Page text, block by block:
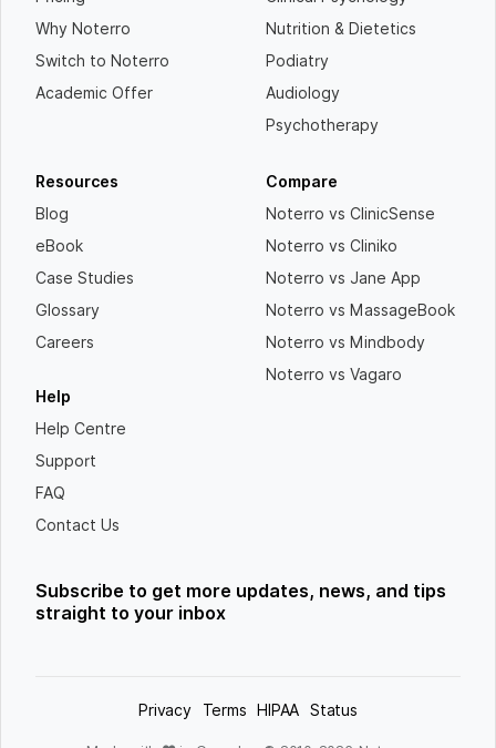
Why Noterro
Switch to Noterro
Academic Offer
Nutrition & Dietetics
Podiatry
Audiology
Psychotherapy
Resources
Blog
eBook
Case Studies
Glossary
Careers
Help
Help Centre
Support
FAQ
Contact Us
Compare
Noterro vs ClinicSense
Noterro vs Cliniko
Noterro vs Jane App
Noterro vs MassageBook
Noterro vs Mindbody
Noterro vs Vagaro
Subscribe to get more updates, news, and tips
straight to your inbox
Privacy Terms HIPAA Status